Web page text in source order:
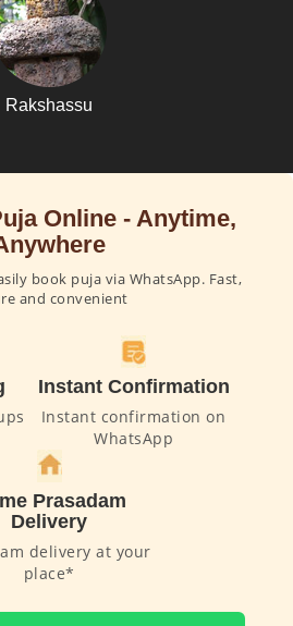
Rakshassu
Online - Anytime,
book puja via WhatsApp. Fast,
and convenient
Instant Confirmation
Instant confirmation on
WhatsApp
Prasadam
Delivery
delivery at your
place*